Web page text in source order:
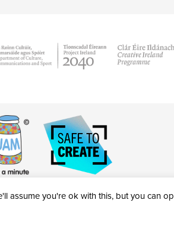
assume you're ok with this, but you can